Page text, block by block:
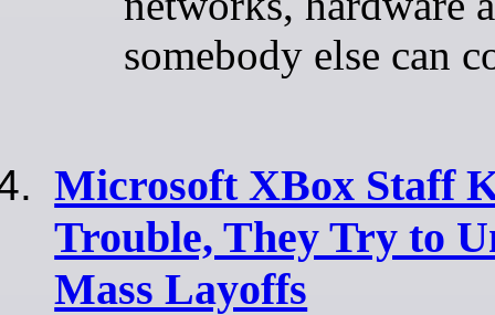
somebody else can
Microsoft XBox Staff
Trouble, They Try to
Mass Layoffs